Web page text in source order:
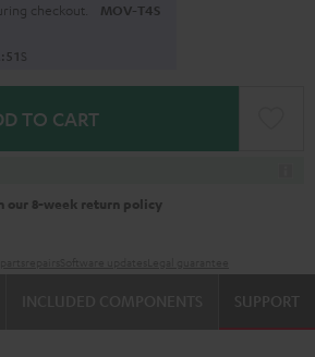
checkout. MOV-T4S
: 50S
TO CART
our 8-week return policy
SUPPORT